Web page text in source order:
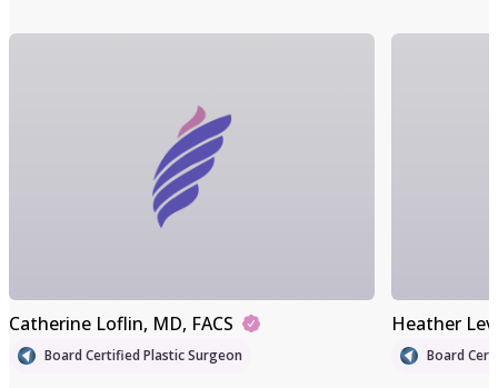
Catherine Loflin, MD, FACS
Board Certified Plastic Surgeon
Heather
Board